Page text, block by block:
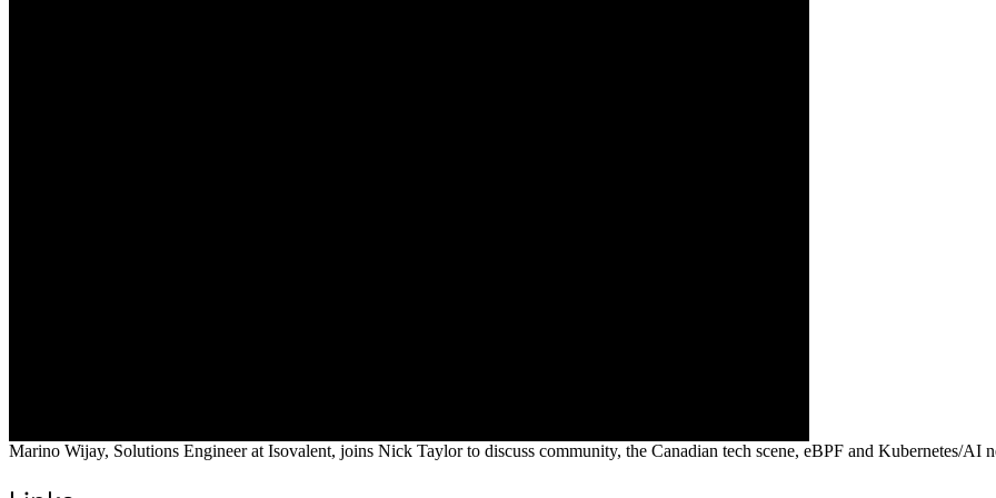
Marino Wijay, Solutions Engineer at Isovalent, joins Nick Taylor to discuss community, the Canadian tech scene, eBPF and Kubernetes/AI